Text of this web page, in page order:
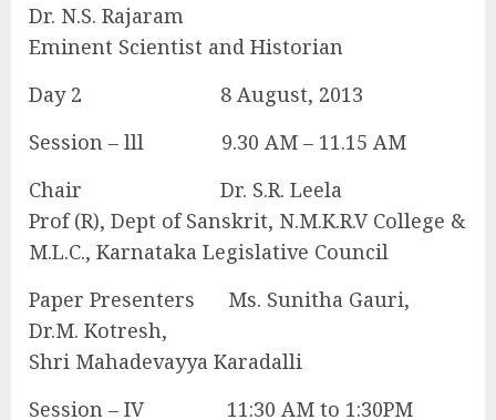
Dr. N.S. Rajaram
Eminent Scientist and Historian
Day 2 8 August, 2013
Session – lll 9.30 AM – 11.15 AM
Chair Dr. S.R. Leela
Prof (R), Dept of Sanskrit, N.M.K.R.V College &
M.L.C., Karnataka Legislative Council
Paper Presenters Ms. Sunitha Gauri,
Dr.M. Kotresh,
Shri Mahadevayya Karadalli
Session – IV 11:30 AM to 1:30PM